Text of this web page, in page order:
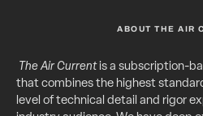
ABOUT THE AIR
The Air Currentis a subscription-
that combines the highest
level of technical detail and rigor